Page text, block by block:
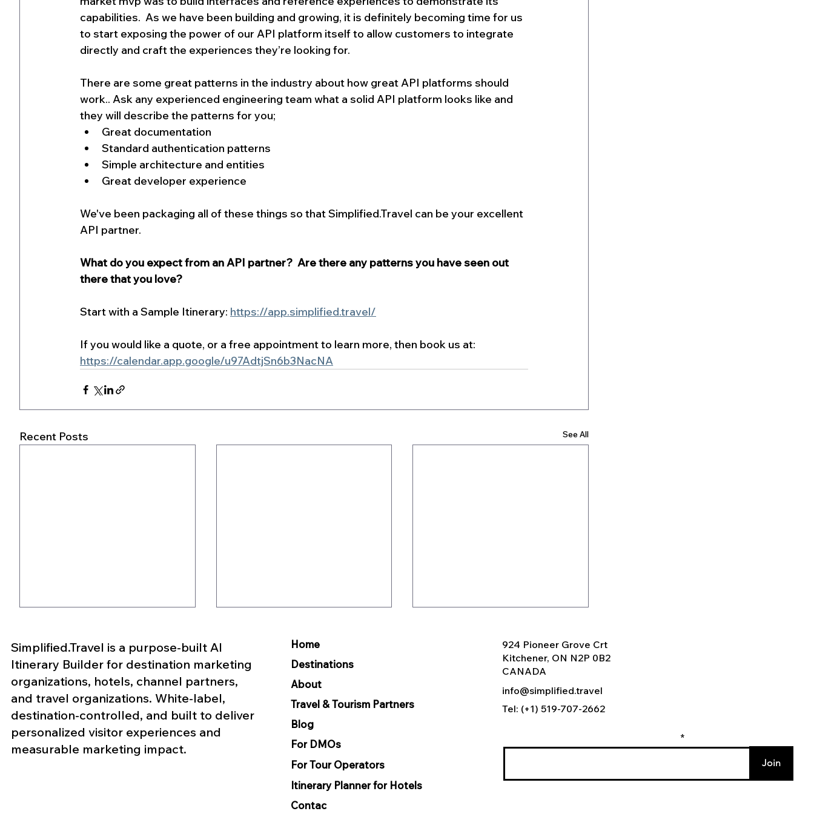
capabilities.  As we have been building and growing, it is definitely becoming time for us
to start exposing the power of our API platform itself to allow customers to integrate
directly and craft the experiences they’re looking for.
There are some great patterns in the industry about how great API platforms should
work.. Ask any experienced engineering team what a solid API platform looks like and
they will describe the patterns for you;
Great documentation
Standard authentication patterns
Simple architecture and entities
Great developer experience
We've been packaging all of these things so that Simplified.Travel can be your excellent
API partner.
What do you expect from an API partner?  Are there any patterns you have seen out
there that you love?
Start with a Sample Itinerary: https://app.simplified.travel/
If you would like a quote, or a free appointment to learn more, then book us at:
https://calendar.app.google/u97AdtjSn6b3NacNA
Recent Posts See All
5 Ways AI Itinerary
Builders Help DMOs
Improve Visitor
Why MICE Organizations
Are Expanding Attendee
924 Pioneer Grove Crt
Kitchener, ON N2P 0B2
CANADA
info@simplified.travel
Tel: (+1) 519-707-2662
Join
Home
Destinations
About
Travel & Tourism Partners
Blog
For DMOs
For Tour Operators
Itinerary Planner for Hotels
Contac
Simplified.Travel is a purpose-built AI
Itinerary Builder for destination marketing
organizations, hotels, channel partners,
and travel organizations. White-label,
destination-controlled, and built to deliver
personalized visitor experiences and
measurable marketing impact.